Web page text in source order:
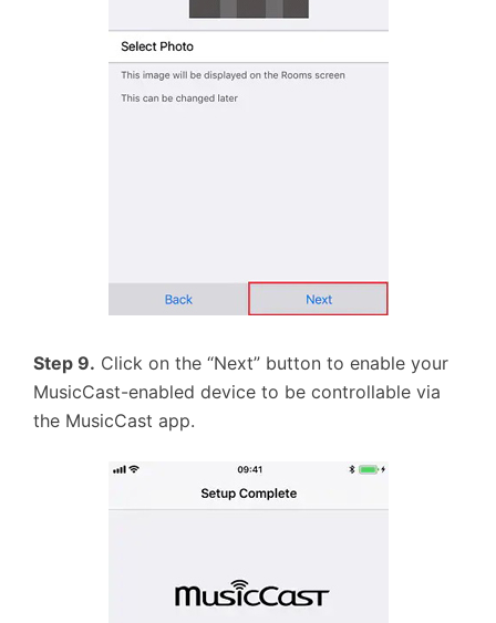
Step 9. Click on the “Next” button to enable your
MusicCast-enabled device to be controllable via
the MusicCast app.